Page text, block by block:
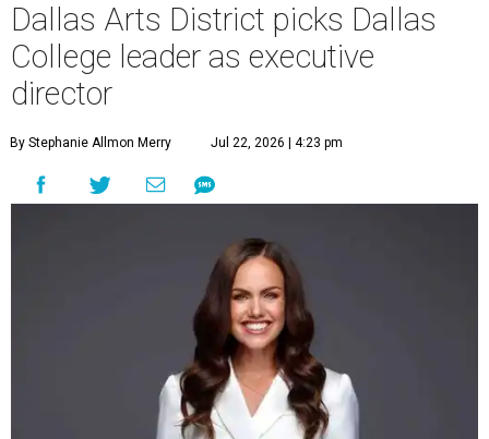
Dallas Arts District picks Dallas
College leader as executive
director
By Stephanie Allmon Merry Jul 22, 2026 | 4:23 pm